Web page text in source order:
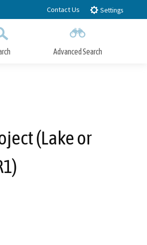
Contact Us Settings
Advanced Search
(Lake or